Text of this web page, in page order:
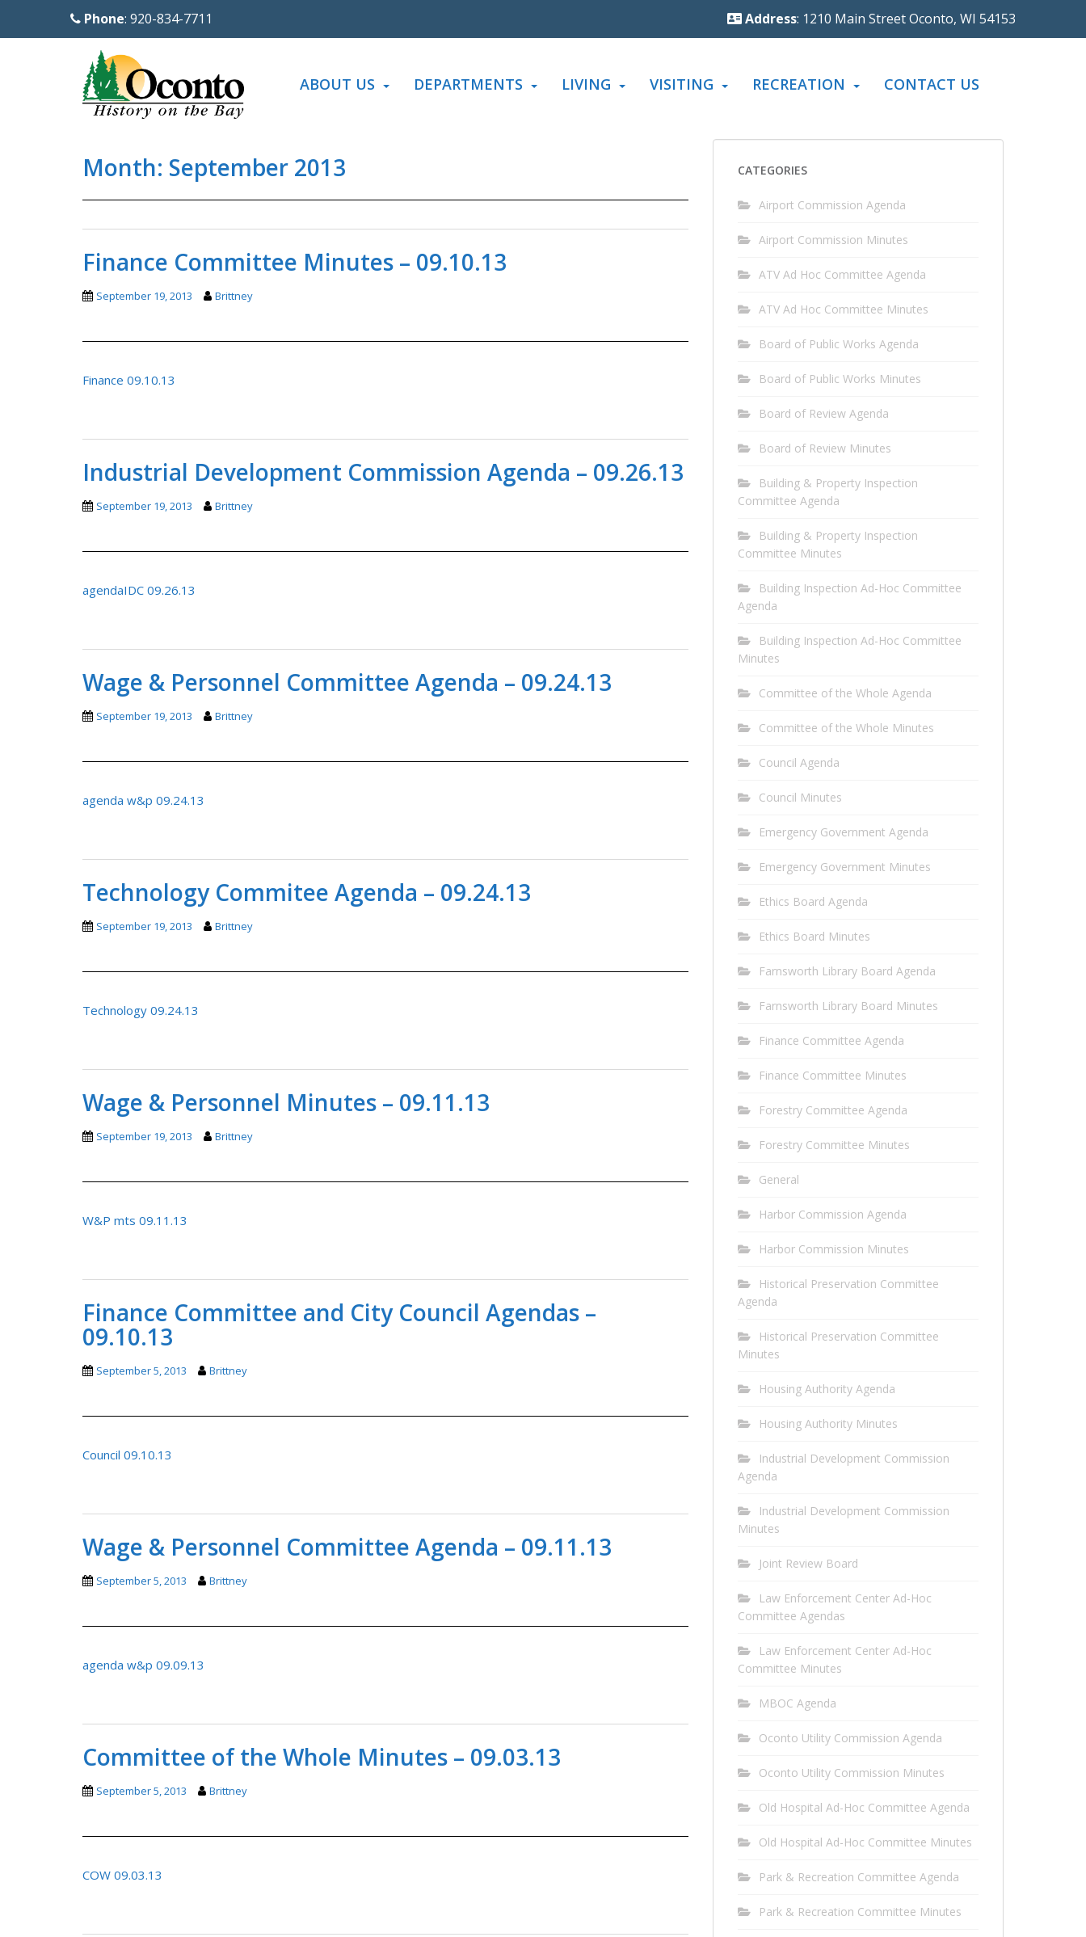
Phone: 920-834-7711 Address: 1210 Main Street Oconto, WI 54153
ABOUT US DEPARTMENTS LIVING VISITING RECREATION CONTACT US
Month: September 2013
Finance Committee Minutes – 09.10.13
September 19, 2013 Brittney
Finance 09.10.13
Industrial Development Commission Agenda – 09.26.13
September 19, 2013 Brittney
agendaIDC 09.26.13
Wage & Personnel Committee Agenda – 09.24.13
September 19, 2013 Brittney
agenda w&p 09.24.13
Technology Commitee Agenda – 09.24.13
September 19, 2013 Brittney
Technology 09.24.13
Wage & Personnel Minutes – 09.11.13
September 19, 2013 Brittney
W&P mts 09.11.13
Finance Committee and City Council Agendas –
09.10.13
September 5, 2013 Brittney
Council 09.10.13
Wage & Personnel Committee Agenda – 09.11.13
September 5, 2013 Brittney
agenda w&p 09.09.13
Committee of the Whole Minutes – 09.03.13
September 5, 2013 Brittney
COW 09.03.13
CATEGORIES
Airport Commission Agenda
Airport Commission Minutes
ATV Ad Hoc Committee Agenda
ATV Ad Hoc Committee Minutes
Board of Public Works Agenda
Board of Public Works Minutes
Board of Review Agenda
Board of Review Minutes
Building & Property Inspection
Committee Agenda
Building & Property Inspection
Committee Minutes
Building Inspection Ad-Hoc Committee
Agenda
Building Inspection Ad-Hoc Committee
Minutes
Committee of the Whole Agenda
Committee of the Whole Minutes
Council Agenda
Council Minutes
Emergency Government Agenda
Emergency Government Minutes
Ethics Board Agenda
Ethics Board Minutes
Farnsworth Library Board Agenda
Farnsworth Library Board Minutes
Finance Committee Agenda
Finance Committee Minutes
Forestry Committee Agenda
Forestry Committee Minutes
General
Harbor Commission Agenda
Harbor Commission Minutes
Historical Preservation Committee
Agenda
Historical Preservation Committee
Minutes
Housing Authority Agenda
Housing Authority Minutes
Industrial Development Commission
Agenda
Industrial Development Commission
Minutes
Joint Review Board
Law Enforcement Center Ad-Hoc
Committee Agendas
Law Enforcement Center Ad-Hoc
Committee Minutes
MBOC Agenda
Oconto Utility Commission Agenda
Oconto Utility Commission Minutes
Old Hospital Ad-Hoc Committee Agenda
Old Hospital Ad-Hoc Committee Minutes
Park & Recreation Committee Agenda
Park & Recreation Committee Minutes